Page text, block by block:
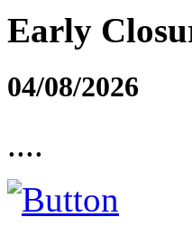
Early
04/08/2026
....